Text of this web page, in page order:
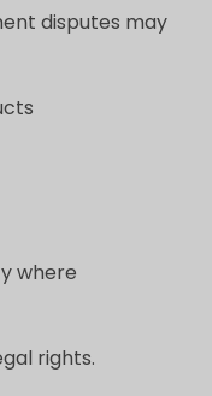
disputes may
where
rights.